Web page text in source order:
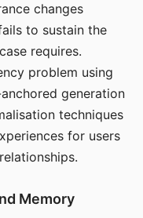
changes
to sustain the
requires.
problem using
generation
techniques
for users
Memory